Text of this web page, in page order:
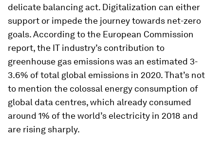
delicate balancing act. Digitalization can either
support or impede the journey towards net-zero
goals. According to the European Commission
report, the IT industry’s contribution to
greenhouse gas emissions was an estimated 3-
3.6% of total global emissions in 2020. That’s not
to mention the colossal energy consumption of
global data centres, which already consumed
around 1% of the world’s electricity in 2018 and
are rising sharply.